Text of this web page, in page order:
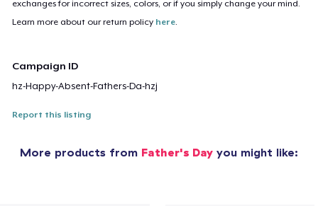
exchanges for incorrect sizes, colors, or if you simply change your mind.
Learn more about our return policy here
Campaign ID
hz-Happy-Absent-Fathers-Da-hzj
Report this listing
More products from Father's Day you might like: